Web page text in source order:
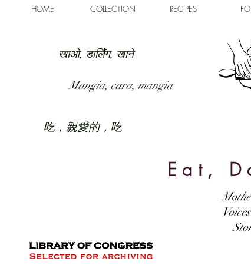
HOME COLLECTION RECIPES
खाओ, डार्लिंग, खाने
Mangia, cara, mangia
吃，親愛的，吃
Eat,